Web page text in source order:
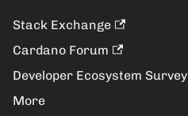
Stack Exchange
Cardano Forum
Developer Ecosystem Survey
More